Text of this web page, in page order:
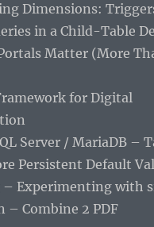
Dimensions:
in a Child-Table
Matter (More
for Digital
Server / MariaDB –
Persistent Default
– Experimenting with
– Combine 2 PDF